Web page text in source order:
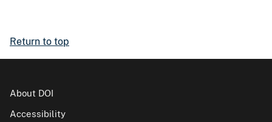
Return to top
About DOI
Accessibility